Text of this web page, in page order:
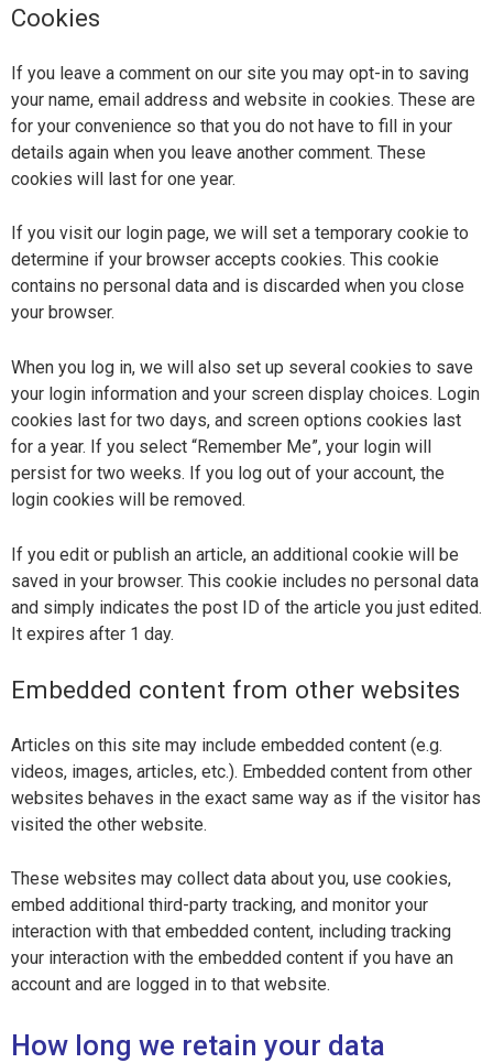
Cookies
If you leave a comment on our site you may opt-in to saving
your name, email address and website in cookies. These are
for your convenience so that you do not have to fill in your
details again when you leave another comment. These
cookies will last for one year.
If you visit our login page, we will set a temporary cookie to
determine if your browser accepts cookies. This cookie
contains no personal data and is discarded when you close
your browser.
When you log in, we will also set up several cookies to save
your login information and your screen display choices. Login
cookies last for two days, and screen options cookies last
for a year. If you select “Remember Me”, your login will
persist for two weeks. If you log out of your account, the
login cookies will be removed.
If you edit or publish an article, an additional cookie will be
saved in your browser. This cookie includes no personal data
and simply indicates the post ID of the article you just edited.
It expires after 1 day.
Embedded content from other websites
Articles on this site may include embedded content (e.g.
videos, images, articles, etc.). Embedded content from other
websites behaves in the exact same way as if the visitor has
visited the other website.
These websites may collect data about you, use cookies,
embed additional third-party tracking, and monitor your
interaction with that embedded content, including tracking
your interaction with the embedded content if you have an
account and are logged in to that website.
How long we retain your data